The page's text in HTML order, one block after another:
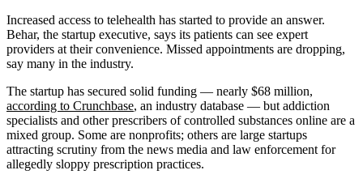
Increased access to telehealth has started to provide an answer.
Behar, the startup executive, says its patients can see expert
providers at their convenience. Missed appointments are dropping,
say many in the industry.
The startup has secured solid funding — nearly $68 million,
according to Crunchbase, an industry database — but addiction
specialists and other prescribers of controlled substances online are a
mixed group. Some are nonprofits; others are large startups
attracting scrutiny from the news media and law enforcement for
allegedly sloppy prescription practices.